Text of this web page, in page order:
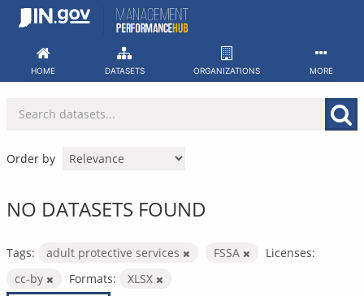
Skip
HOME DATASETS ORGANIZATIONS MORE
Order by
NO DATASETS FOUND
Tags: adult protective services FSSA
Licenses:
cc-by
Formats: XLSX